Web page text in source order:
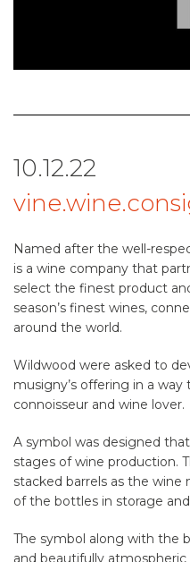
10.12.22
Named after the well-
is a wine company that
select the finest product
season’s finest wines,
around the world.
Wildwood were asked to
musigny’s offering in a
connoisseur and wine lover.
A symbol was designed
stages of wine production.
stacked barrels as the
of the bottles in storage
The symbol along with the
and beautifully